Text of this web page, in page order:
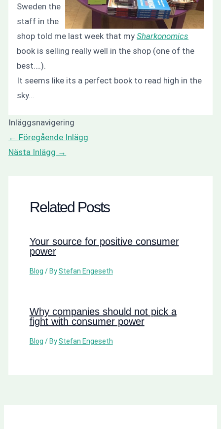
Sweden the
staff in the
shop told me last week that mySharkonomics
book is selling really well in the shop (one of the
best….).
It seems like its a perfect book to read high in the
sky…
Inläggsnavigering
← Föregående Inlägg
Nästa Inlägg →
Related Posts
Your source for positive consumer
power
Blog / ByStefan Engeseth
Why companies should not pick a
fight with consumer power
Blog / ByStefan Engeseth